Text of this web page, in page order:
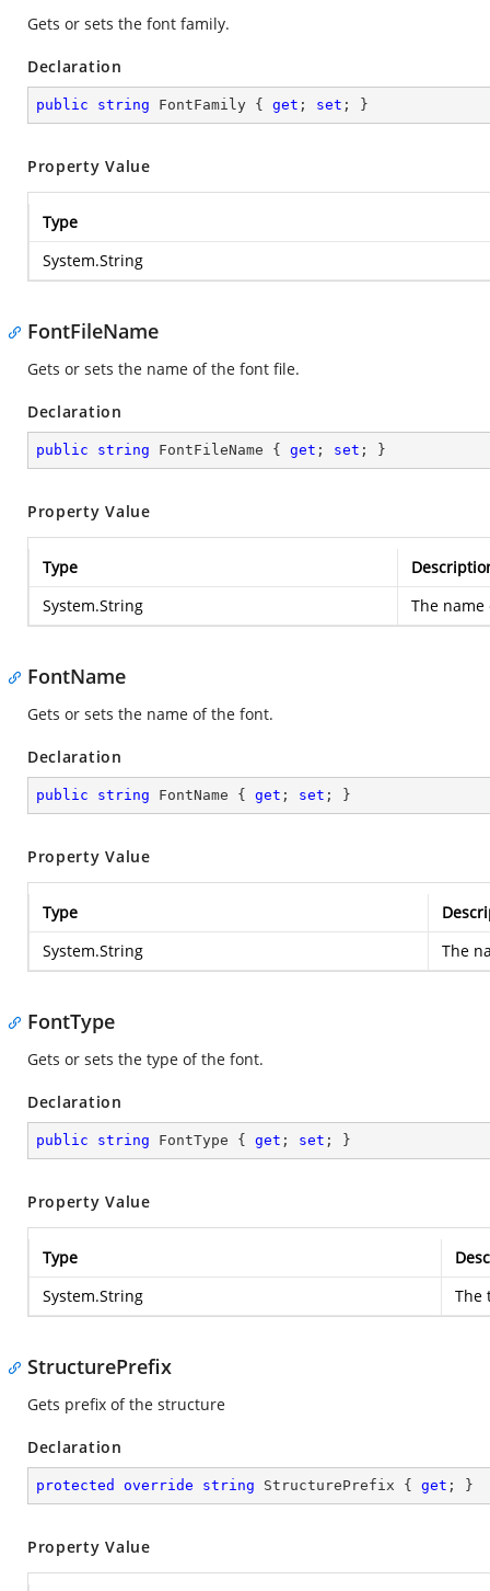
Gets or sets the font family.
Declaration
public string FontFamily { get ; set ; }
Property Value
Type
System.String
FontFileName
Gets or sets the name of the font file.
Declaration
public string FontFileName { get ; set ; }
Property Value
Type
System.String
The
FontName
Gets or sets the name of the font.
Declaration
public string FontName { get ; set ; }
Property Value
Type
System.String
The
FontType
Gets or sets the type of the font.
Declaration
public string FontType { get ; set ; }
Property Value
Type
System.String
The
StructurePrefix
Gets prefix of the structure
Declaration
protected override string StructurePrefix { get ; }
Property Value